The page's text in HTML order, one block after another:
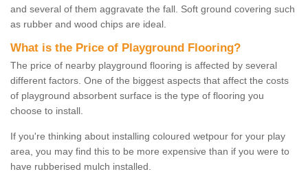
and several of them aggravate the fall. Soft ground covering such
as rubber and wood chips are ideal.
What is the Price of Playground Flooring?
The price of nearby playground flooring is affected by several
different factors. One of the biggest aspects that affect the costs
of playground absorbent surface is the type of flooring you
choose to install.
If you're thinking about installing coloured wetpour for your play
area, you may find this to be more expensive than if you were to
have rubberised mulch installed.